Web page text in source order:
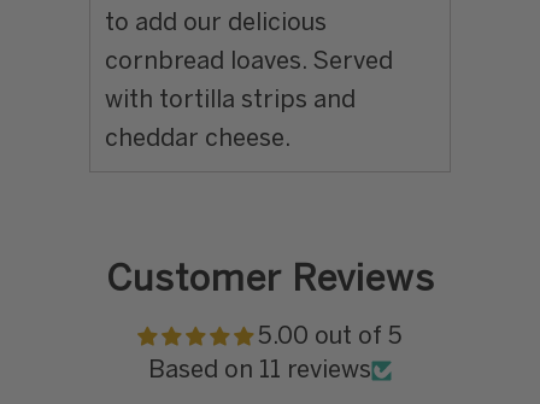
to add our delicious
cornbread loaves. Served
with tortilla strips and
cheddar cheese.
Customer Reviews
5.00 out of 5
Based on 11 reviews